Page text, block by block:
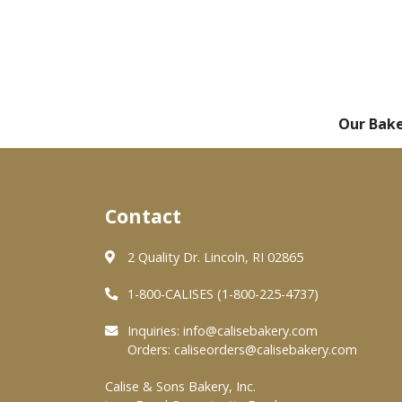
Our
Contact
2 Quality Dr. Lincoln, RI 02865
1-800-CALISES (1-800-225-4737)
Inquiries: info@calisebakery.com
Orders: caliseorders@calisebakery.com
Calise & Sons Bakery, Inc.